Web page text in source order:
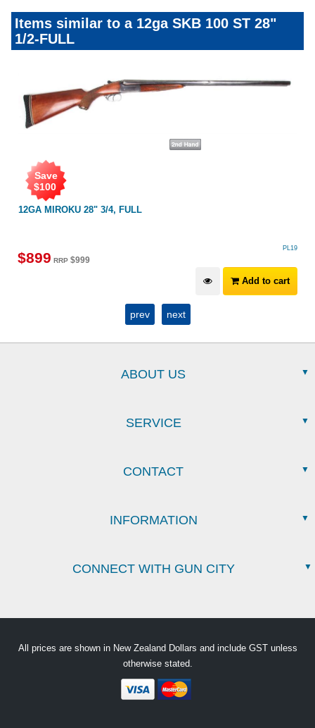
Items similar to a 12ga SKB 100 ST 28"
1/2-FULL
12GA MIROKU 28" 3/4, FULL
Save
$100
PL19
$899 RRP $999
Add to cart
prev next
ABOUT US
SERVICE
CONTACT
INFORMATION
CONNECT WITH GUN CITY
All prices are shown in New Zealand Dollars and include GST unless
otherwise stated.